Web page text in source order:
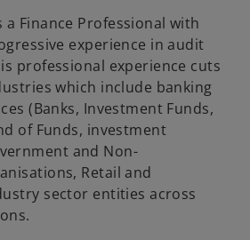
a Finance Professional with
experience in audit
professional experience cuts
which include banking
(Banks, Investment Funds,
of Funds, investment
and Non-
Retail and
sector entities across